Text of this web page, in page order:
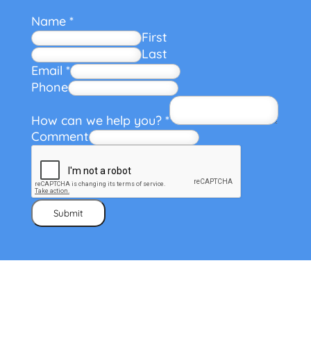
Name *
First
Last
Email *
Phone
How can we help you? *
Comment
Submit